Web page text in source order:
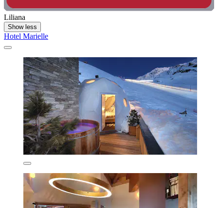
Liliana
Show less
Hotel Marielle